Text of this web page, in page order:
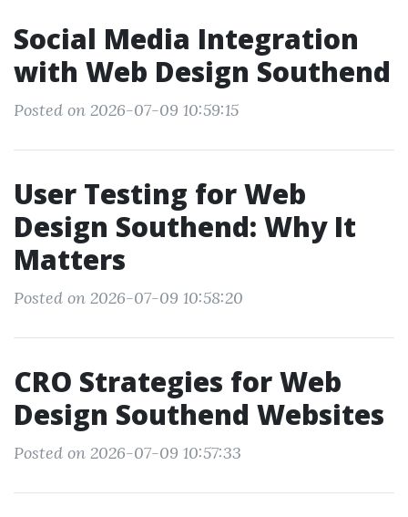
Social Media Integration
with Web Design Southend
Posted on 2026-07-09 10:59:15
User Testing for Web
Design Southend: Why It
Matters
Posted on 2026-07-09 10:58:20
CRO Strategies for Web
Design Southend Websites
Posted on 2026-07-09 10:57:33